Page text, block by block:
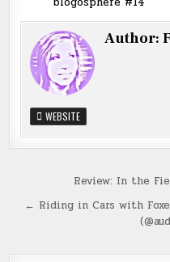
Author:
WEBSITE
navigation
Review: In the
← Riding in Cars with